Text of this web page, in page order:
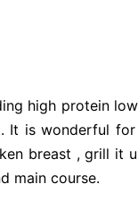
high protein
It is wonderful
breast , grill it
main course.